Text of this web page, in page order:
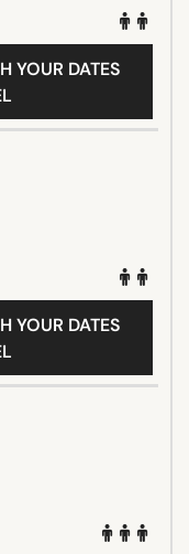
YOUR DATES
YOUR DATES